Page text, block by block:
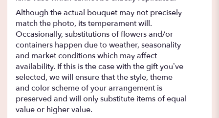
Although the actual bouquet may not precisely
match the photo, its temperament will.
Occasionally, substitutions of flowers and/or
containers happen due to weather, seasonality
and market conditions which may affect
availability. If this is the case with the gift you’ve
selected, we will ensure that the style, theme
and color scheme of your arrangement is
preserved and will only substitute items of equal
value or higher value.